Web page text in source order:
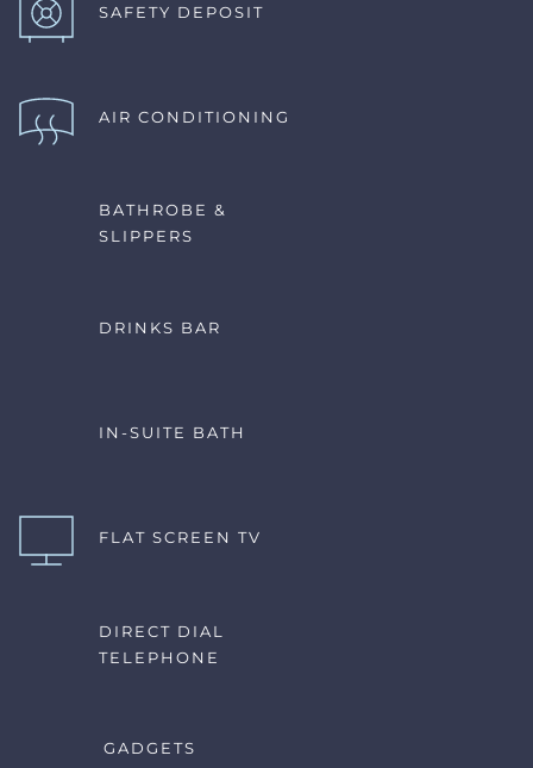
SAFETY DEPOSIT
AIR CONDITIONING
BATHROBE &
SLIPPERS
DRINKS BAR
IN-SUITE BATH
FLAT SCREEN TV
DIRECT DIAL
TELEPHONE
GADGETS